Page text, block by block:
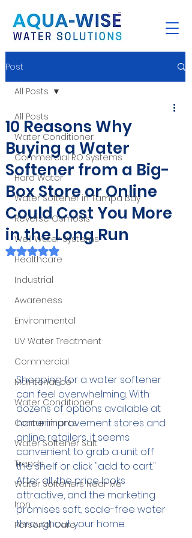
Post
All Posts
Water Conditioner
Commercial RO Systems
Hard Water
Water Softener in Tampa Bay
Reverse Osmosis
Well Water Systems
Healthcare
Industrial
Awareness
Environmental
UV Water Treatment
Commercial
Maintenance
Water Conditioner
Contaminants
Water Softener Salt
Trends
Water Softeners Near Me
Iron
Personal Care
All Posts
10 Reasons Why
Buying a Water
Softener from a Big-
Box Store or Online
Could Cost You More
in the Long Run
Rated NaN out of 5 stars.
Shopping for a water softener
can feel overwhelming. With
dozens of options available at
home improvement stores and
online retailers, it seems
convenient to grab a unit off
the shelf or click "add to cart."
After all, the price looks
attractive, and the marketing
promises soft, scale-free water
throughout your home.